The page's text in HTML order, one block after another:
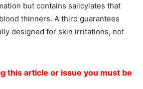
but contains salicylates that
thinners. A third guarantees
designed for skin irritations, not
this article or issue you must be